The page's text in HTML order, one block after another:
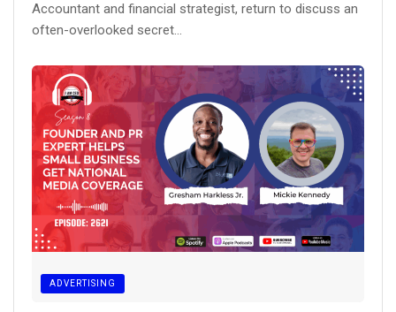
Accountant and financial strategist, return to discuss an
often-overlooked secret...
ADVERTISING